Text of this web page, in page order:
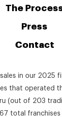
The
Press
Contact
in our 2025
that operated
(out of 203
total